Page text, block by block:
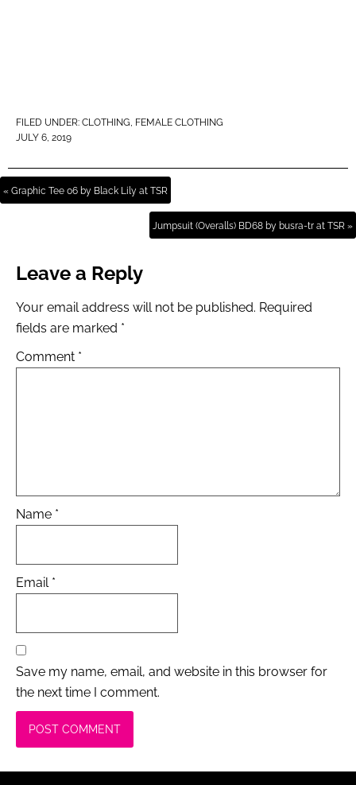
FILED UNDER: CLOTHING, FEMALE CLOTHING
JULY 6, 2019
« Graphic Tee 06 by Black Lily at TSR
Jumpsuit (Overalls) BD68 by busra-tr at TSR »
Leave a Reply
Your email address will not be published. Required
fields are marked *
Comment *
Name *
Email *
Save my name, email, and website in this browser for
the next time I comment.